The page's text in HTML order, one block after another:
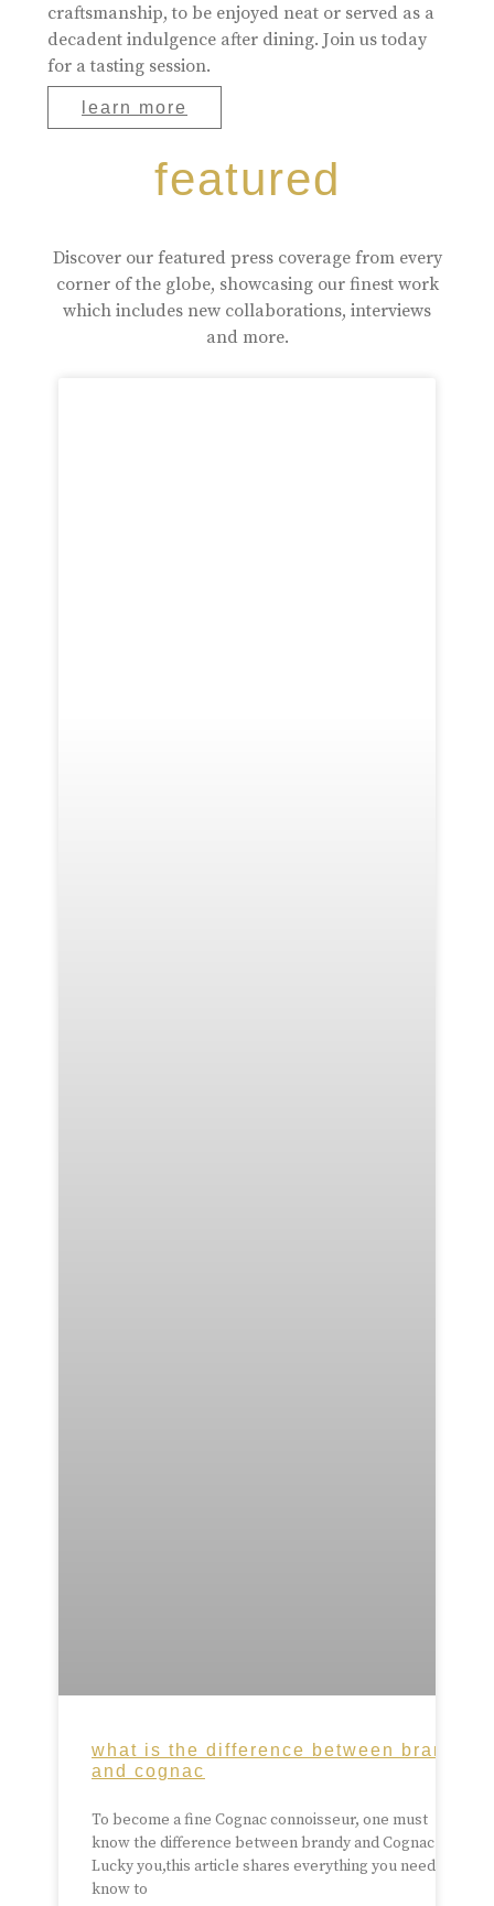
craftsmanship, to be enjoyed neat or served as a
decadent indulgence after dining. Join us today
for a tasting session.
learn more
featured
Discover our featured press coverage from every
corner of the globe, showcasing our finest work
which includes new collaborations, interviews
and more.
what is the difference between brandy
and cognac
To become a fine Cognac connoisseur, one must
know the difference between brandy and Cognac.
Lucky you,this article shares everything you need to
know to